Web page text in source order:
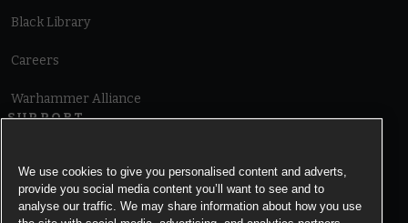
Black Library
Careers
Warhammer Alliance
SUPPORT
Cookie Notice
We use cookies to give you personalised content and adverts,
provide you social media content you’ll want to see and to
analyse our traffic. We may share information about how you use